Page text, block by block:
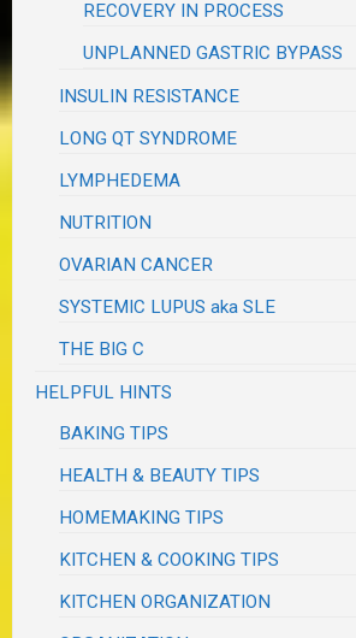
RECOVERY IN PROCESS
UNPLANNED GASTRIC BYPASS
INSULIN RESISTANCE
LONG QT SYNDROME
LYMPHEDEMA
NUTRITION
OVARIAN CANCER
SYSTEMIC LUPUS aka SLE
THE BIG C
HELPFUL HINTS
BAKING TIPS
HEALTH & BEAUTY TIPS
HOMEMAKING TIPS
KITCHEN & COOKING TIPS
KITCHEN ORGANIZATION